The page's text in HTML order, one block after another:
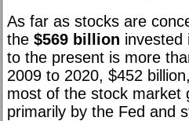
As far as stocks are
the $569 billion invested
to the present is more
2009 to 2020, $452
most of the stock market
primarily by the Fed and